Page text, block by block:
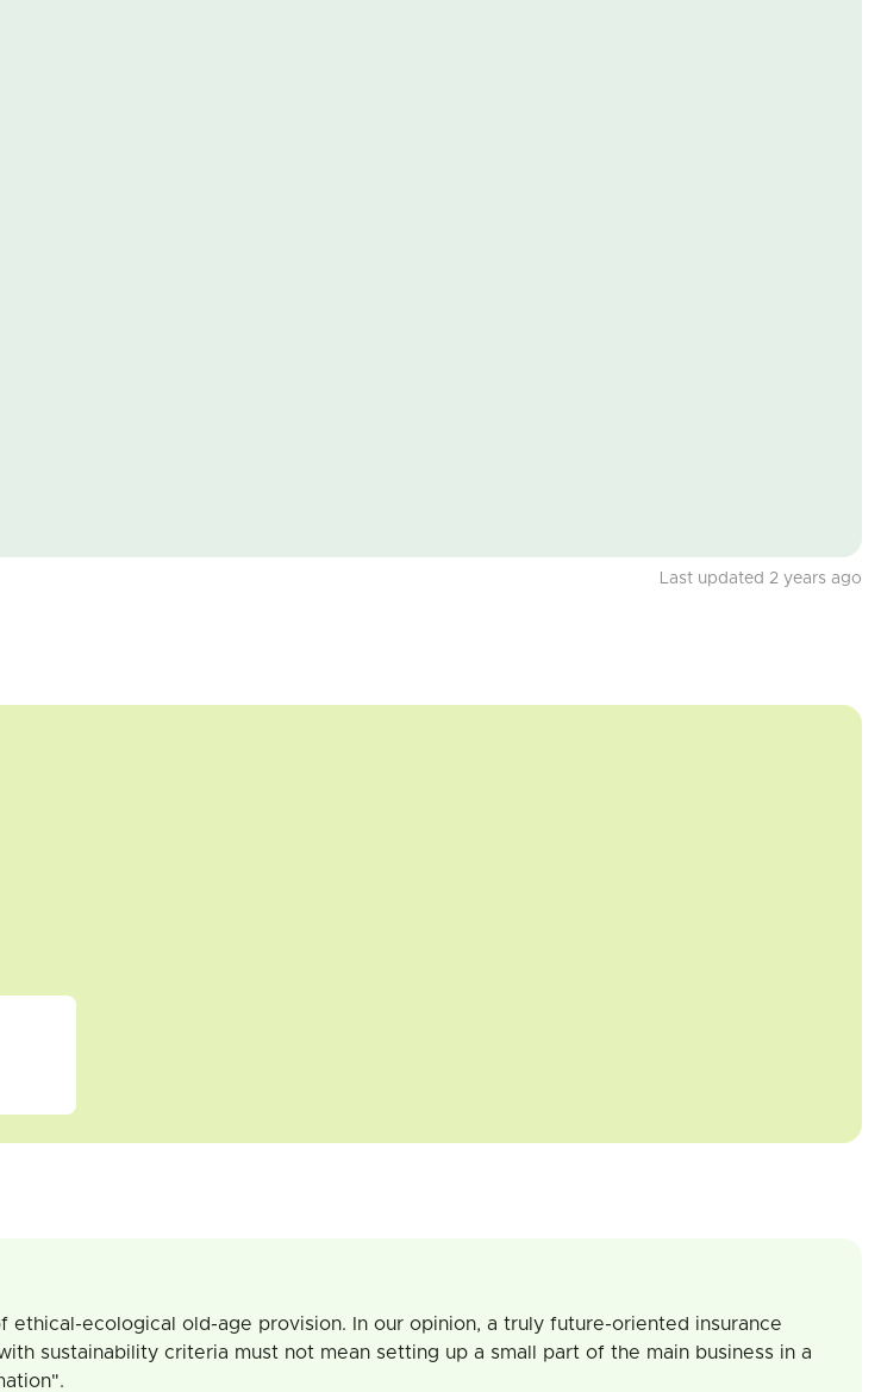
Last updated 2 years ago
ecological old-age provision. In our opinion, a truly future-oriented insurance
sustainability criteria must not mean setting up a small part of the main business in a